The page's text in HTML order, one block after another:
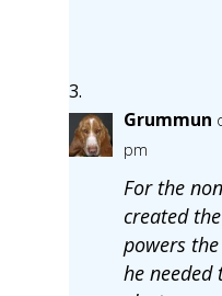
Grummun
pm
For the
created
powers
he needed